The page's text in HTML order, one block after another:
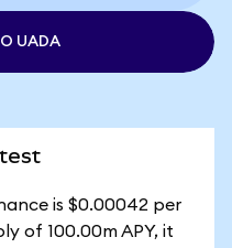
UADA
is $0.00042 per
of 100.00m APY, it